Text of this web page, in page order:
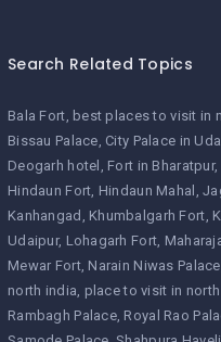
Search Related Topics
Bala Fort best places to visit in
Bissau Palace City Palace in
Deogarh hotel
Fort in Bharatpur
Hindaun Fort Hindaun Mahal
Kanhangad
Khumbalgarh Fort
Udaipur Lohagarh Fort
Mewar Fort Narain Niwas Palace
north india place to visit in
Rambagh Palace Royal Rao